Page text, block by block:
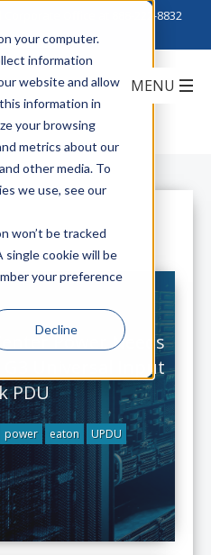
your computer.
information
website and allow
information in
your browsing
metrics about our
other media. To
we use, see our
won’t be tracked
cookie will be
your preference
Decline
888-222-8832
Power Needs
G3 Universal Input
PDU
power eaton UPDU